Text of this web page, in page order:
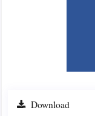
Download